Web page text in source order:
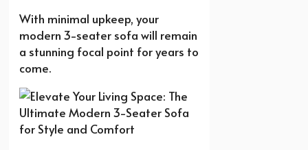
With minimal upkeep, your
modern 3-seater sofa will remain
a stunning focal point for years to
come.